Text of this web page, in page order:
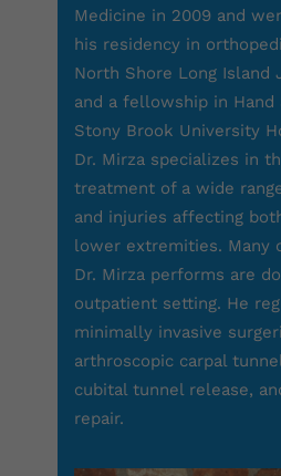
Medicine in 2009 and
his residency in
North Shore Long Island
and a fellowship in Hand
Stony Brook University
Dr. Mirza specializes in
treatment of a wide
and injuries affecting
lower extremities. Many
Dr. Mirza performs are
outpatient setting. He
minimally invasive
arthroscopic carpal
cubital tunnel release,
repair.